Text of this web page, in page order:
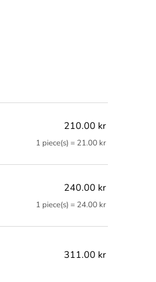
210.00 kr
1 piece(s) = 21.00 kr
240.00 kr
1 piece(s) = 24.00 kr
311.00 kr